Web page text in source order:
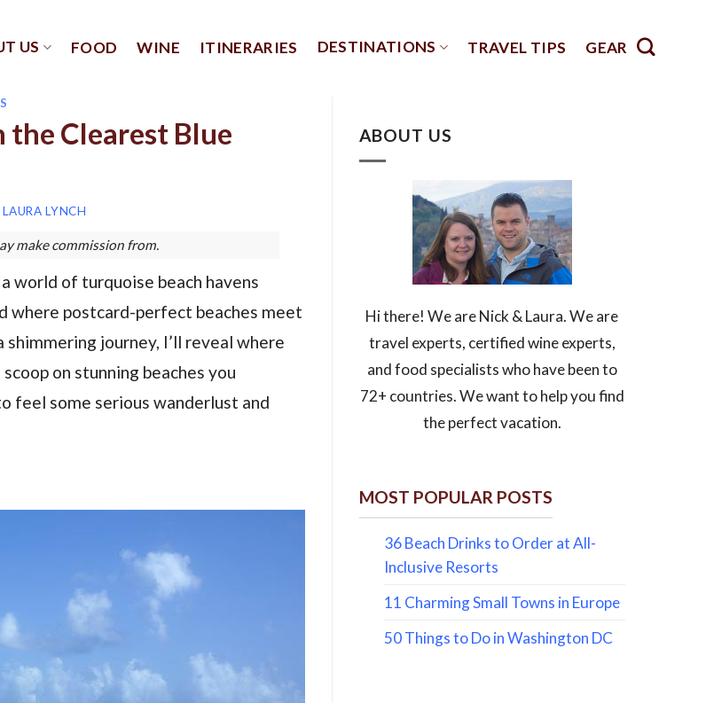
US FOOD WINE ITINERARIES DESTINATIONS TRAVEL TIPS GEAR
the Clearest Blue
LAURA LYNCH
make commission from.
world of turquoise beach havens
where postcard-perfect beaches meet
journey, I’ll reveal where
on stunning beaches you
feel some serious wanderlust and
ABOUT US
Hi there! We are Nick & Laura. We are
travel experts, certified wine experts,
and food specialists who have been to
72+ countries. We want to help you find
the perfect vacation.
MOST POPULAR POSTS
36 Beach Drinks to Order at All-
Inclusive Resorts
11 Charming Small Towns in Europe
50 Things to Do in Washington DC